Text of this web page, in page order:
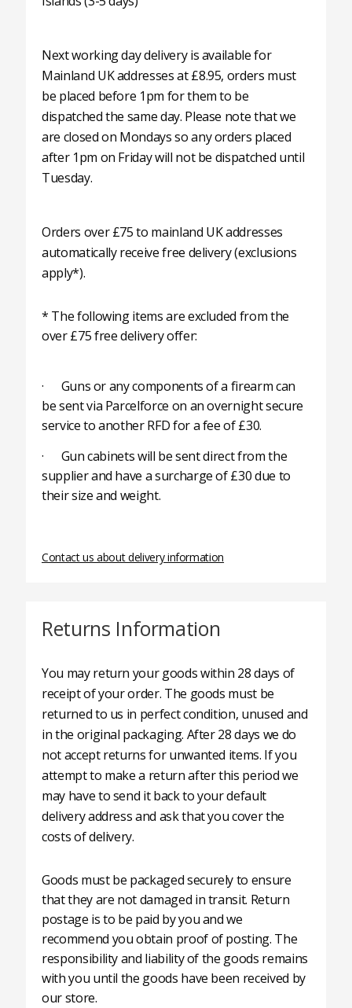
Next working day delivery is available for
Mainland UK addresses at £8.95, orders must
be placed before 1pm for them to be
dispatched the same day. Please note that we
are closed on Mondays so any orders placed
after 1pm on Friday will not be dispatched until
Tuesday.
Orders over £75 to mainland UK addresses
automatically receive free delivery (exclusions
apply*).
* The following items are excluded from the
over £75 free delivery offer:
· Guns or any components of a firearm can
be sent via Parcelforce on an overnight secure
service to another RFD for a fee of £30.
· Gun cabinets will be sent direct from the
supplier and have a surcharge of £30 due to
their size and weight.
Contact us about delivery information
Returns Information
You may return your goods within 28 days of
receipt of your order. The goods must be
returned to us in perfect condition, unused and
in the original packaging. After 28 days we do
not accept returns for unwanted items. If you
attempt to make a return after this period we
may have to send it back to your default
delivery address and ask that you cover the
costs of delivery.
Goods must be packaged securely to ensure
that they are not damaged in transit. Return
postage is to be paid by you and we
recommend you obtain proof of posting. The
responsibility and liability of the goods remains
with you until the goods have been received by
our store.